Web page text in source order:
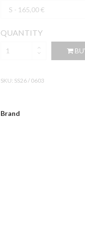
QUANTITY
SKU: SS26 / 0603
Brand